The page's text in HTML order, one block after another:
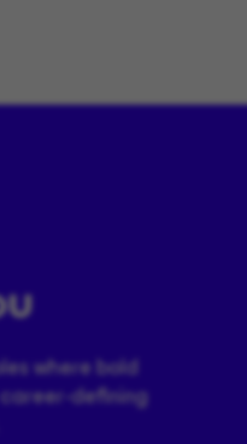
where bold
defining